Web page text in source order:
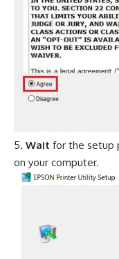
Wait for the setup
on your computer.